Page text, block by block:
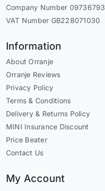
Company Number 09736793
VAT Number GB228071030
Information
About Orranje
Orranje Reviews
Privacy Policy
Terms & Conditions
Delivery & Returns Policy
MINI Insurance Discount
Price Beater
Contact Us
My Account